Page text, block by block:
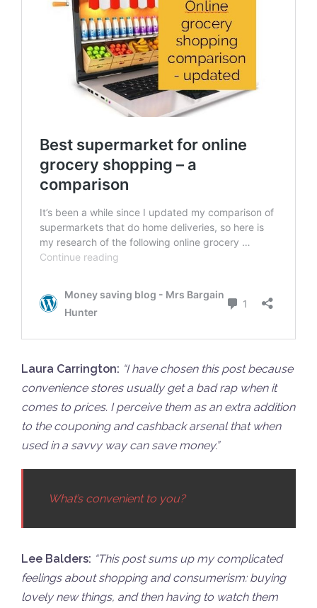
Laura Carrington: “I have chosen this post because
convenience stores usually get a bad rap when it
comes to prices. I perceive them as an extra addition
to the couponing and cashback arsenal that when
used in a savvy way can save money.”
What’s convenient to you?
Lee Balders: “This post sums up my complicated
feelings about shopping and consumerism: buying
lovely new things, and then having to watch them